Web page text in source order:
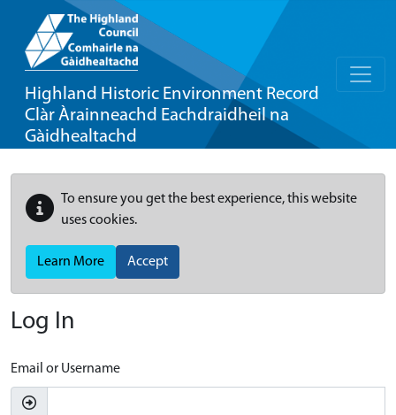
Highland Historic Environment Record
Clàr Àrainneachd Eachdraidheil na
Gàidhealtachd
To ensure you get the best experience, this website
uses cookies.
Learn More Accept
Log In
Email or Username